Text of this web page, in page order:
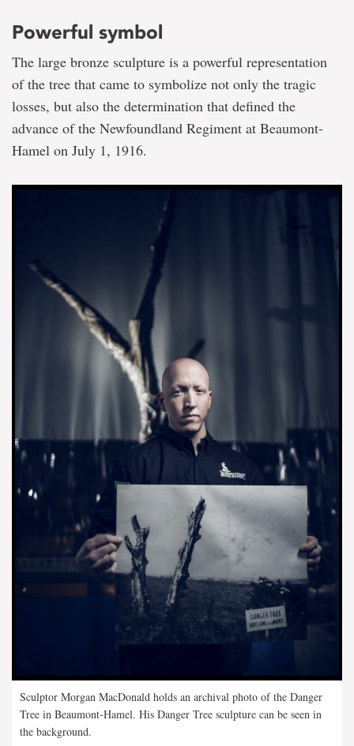
Powerful symbol
The large bronze sculpture is a powerful representation
of the tree that came to symbolize not only the tragic
losses, but also the determination that defined the
advance of the Newfoundland Regiment at Beaumont-
Hamel on July 1, 1916.
Sculptor Morgan MacDonald holds an archival photo of the Danger
Tree in Beaumont-Hamel. His Danger Tree sculpture can be seen in
the background.